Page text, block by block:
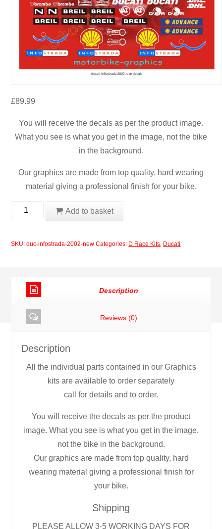
£89.99
You will receive the decals as per the product image.
What you see is what you get in the image, not the bike
in the background.
Our graphics are made from top quality, hard wearing
material giving a professional finish for your bike.
Ducati
Infostrada
Add to basket
SKU:duc-infostrada-2002-new Categories: D Race Kits, Ducati
Description
Reviews (0)
Description
All the individual parts contained in our Graphics
kits are available to order separately
call for details and to order.
You will receive the decals as per the product
image. What you see is what you get in the image,
not the bike in the background.
Our graphics are made from top quality, hard
wearing material giving a professional finish for
your bike.
Shipping
PLEASE ALLOW 3-5 WORKING DAYS FOR